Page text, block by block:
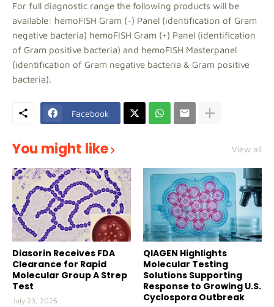
For full diagnostic range the following products will be
available: hemoFISH Gram (-) Panel (identification of Gram
negative bacteria) hemoFISH Gram (+) Panel (identification
of Gram positive bacteria) and hemoFISH Masterpanel
(identification of Gram negative bacteria & Gram positive
bacteria).
Facebook
You might like View all
Diasorin Receives FDA
Clearance for Rapid
Molecular Group A Strep
Test
July 23, 2026
QIAGEN Highlights
Molecular Testing
Solutions Supporting
Response to Growing U.S.
Cyclospora Outbreak